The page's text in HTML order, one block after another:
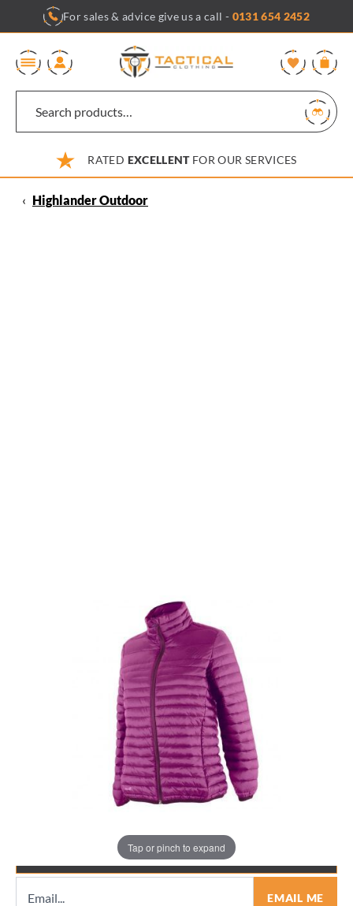
content
For sales & advice give us a call - 0131 654 2452
RATED EXCELLENTFOR OUR SERVICES
‹ Highlander Outdoor
Tap or pinch to expand
Highlander Outdoor Womens Highland Down Jacket - Purple
List Price £4.99
EMAIL ME WHEN BACK IN STOCK
EMAIL ME